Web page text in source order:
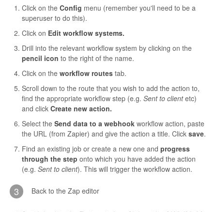
Click on the Config menu (remember you'll need to be a
superuser to do this).
Click on Edit workflow systems.
Drill into the relevant workflow system by clicking on the
pencil icon to the right of the name.
Click on the workflow routes tab.
Scroll down to the route that you wish to add the action to,
find the appropriate workflow step (e.g. Sent to clientetc)
and click Create new action.
Select the Send data to a webhook workflow action, paste
the URL (from Zapier) and give the action a title. Click save.
Find an existing job or create a new one and progress
through the step onto which you have added the action
(e.g. Sent to client). This will trigger the workflow action.
3 Back to the Zap editor